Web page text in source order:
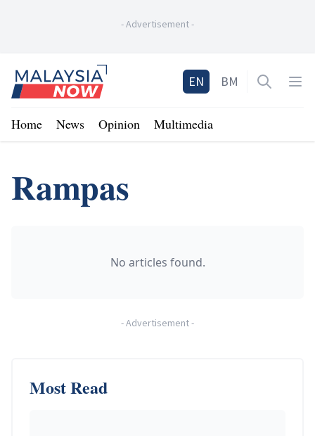
-Advertisement-
Home
EN BM Open
Home News Opinion Multimedia
Rampas
No articles found.
-Advertisement-
Most Read